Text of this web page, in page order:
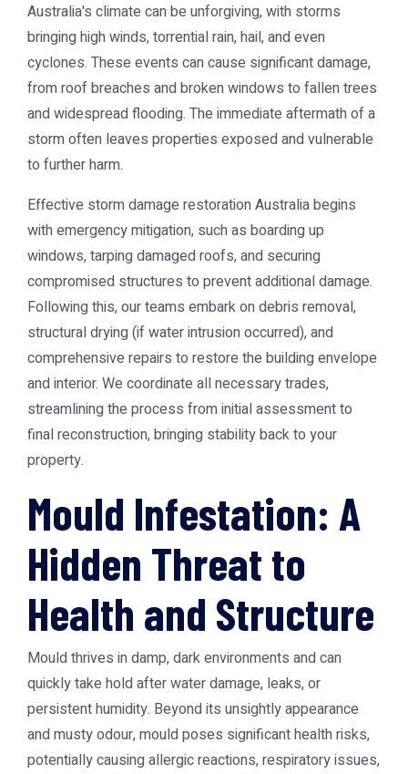
Australia's climate can be unforgiving, with storms
bringing high winds, torrential rain, hail, and even
cyclones. These events can cause significant damage,
from roof breaches and broken windows to fallen trees
and widespread flooding. The immediate aftermath of a
storm often leaves properties exposed and vulnerable
to further harm.
Effective storm damage restoration Australiabegins
with emergency mitigation, such as boarding up
windows, tarping damaged roofs, and securing
compromised structures to prevent additional damage.
Following this, our teams embark on debris removal,
structural drying (if water intrusion occurred), and
comprehensive repairs to restore the building envelope
and interior. We coordinate all necessary trades,
streamlining the process from initial assessment to
final reconstruction, bringing stability back to your
property.
Mould Infestation: A
Hidden Threat to
Health and Structure
Mould thrives in damp, dark environments and can
quickly take hold after water damage, leaks, or
persistent humidity. Beyond its unsightly appearance
and musty odour, mould poses significant health risks,
potentially causing allergic reactions, respiratory issues,